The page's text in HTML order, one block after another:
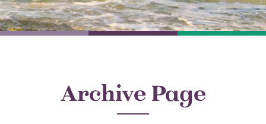
Archive Page